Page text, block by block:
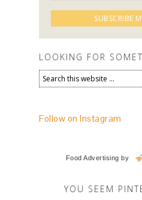
LOOKING FOR
Follow on Instagram
Food Advertising by
YOU SEEM